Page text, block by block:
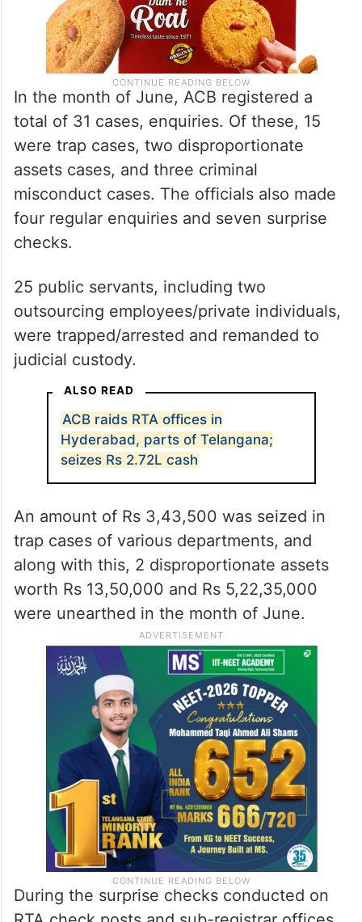
In the month of June, ACB registered a
total of 31 cases, enquiries. Of these, 15
were trap cases, two disproportionate
assets cases, and three criminal
misconduct cases. The officials also made
four regular enquiries and seven surprise
checks.
25 public servants, including two
outsourcing employees/private individuals,
were trapped/arrested and remanded to
judicial custody.
ALSO READ
ACB raids RTA offices in
Hyderabad, parts of Telangana;
seizes Rs 2.72L cash
An amount of Rs 3,43,500 was seized in
trap cases of various departments, and
along with this, 2 disproportionate assets
worth Rs 13,50,000 and Rs 5,22,35,000
were unearthed in the month of June.
During the surprise checks conducted on